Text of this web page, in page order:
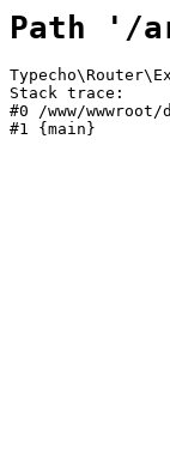
Path '/
Stack trace:
#0 /www/
#1 {main}